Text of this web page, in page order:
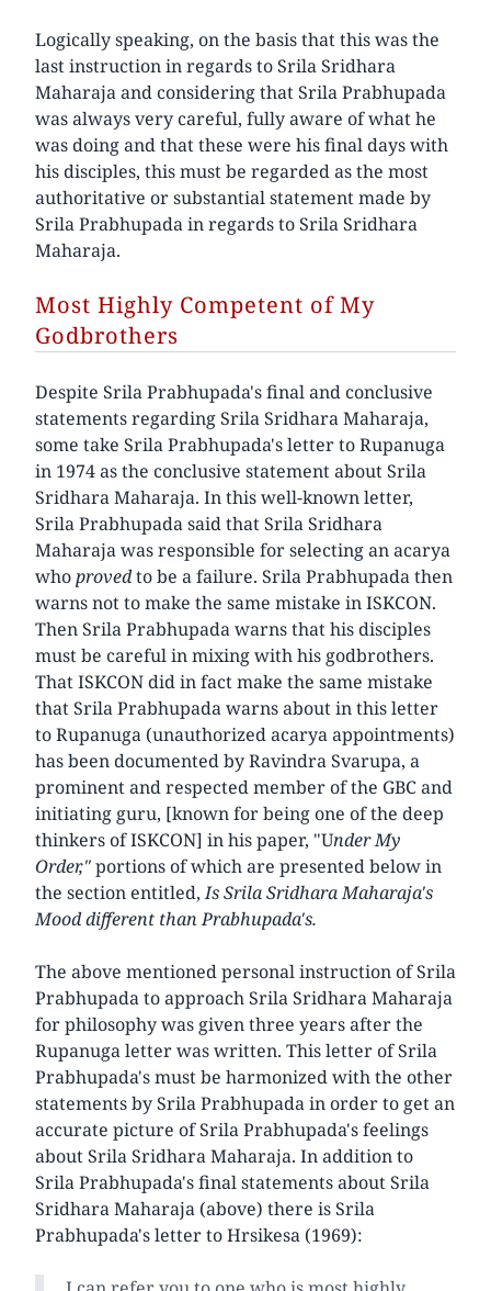
Logically speaking, on the basis that this was the
last instruction in regards to Srila Sridhara
Maharaja and considering that Srila Prabhupada
was always very careful, fully aware of what he
was doing and that these were his final days with
his disciples, this must be regarded as the most
authoritative or substantial statement made by
Srila Prabhupada in regards to Srila Sridhara
Maharaja.
Most Highly Competent of My
Godbrothers
Despite Srila Prabhupada's final and conclusive
statements regarding Srila Sridhara Maharaja,
some take Srila Prabhupada's letter to Rupanuga
in 1974 as the conclusive statement about Srila
Sridhara Maharaja. In this well-known letter,
Srila Prabhupada said that Srila Sridhara
Maharaja was responsible for selecting an acarya
whoprovedto be a failure. Srila Prabhupada then
warns not to make the same mistake in ISKCON.
Then Srila Prabhupada warns that his disciples
must be careful in mixing with his godbrothers.
That ISKCON did in fact make the same mistake
that Srila Prabhupada warns about in this letter
to Rupanuga (unauthorized acarya appointments)
has been documented by Ravindra Svarupa, a
prominent and respected member of the GBC and
initiating guru, [known for being one of the deep
thinkers of ISKCON] in his paper, "Under My
Order,"portions of which are presented below in
the section entitled,Is Srila Sridhara Maharaja's
Mood different than Prabhupada's.
The above mentioned personal instruction of Srila
Prabhupada to approach Srila Sridhara Maharaja
for philosophy was given three years after the
Rupanuga letter was written. This letter of Srila
Prabhupada's must be harmonized with the other
statements by Srila Prabhupada in order to get an
accurate picture of Srila Prabhupada's feelings
about Srila Sridhara Maharaja. In addition to
Srila Prabhupada's final statements about Srila
Sridhara Maharaja (above) there is Srila
Prabhupada's letter to Hrsikesa (1969):